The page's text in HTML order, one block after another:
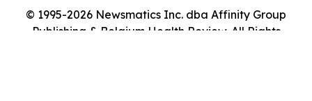
© 1995-2026 Newsmatics Inc. dba Affinity Group
Publishing & Belgium Health Review. All Rights